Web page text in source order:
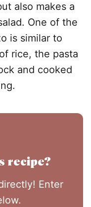
also makes a
One of the
is similar to
rice, the pasta
and cooked
recipe?
Enter